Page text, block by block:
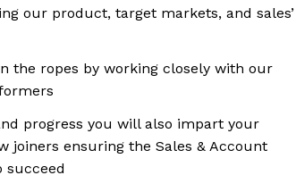
our product, target markets, and sales’
the ropes by working closely with our
progress you will also impart your
joiners ensuring the Sales & Account
succeed